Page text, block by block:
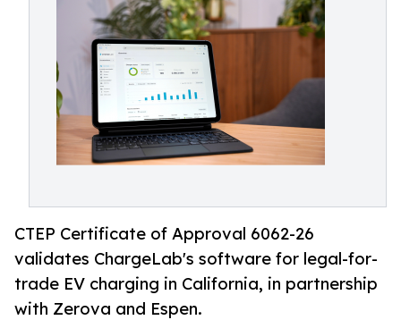
CTEP Certificate of Approval 6062-26
validates ChargeLab's software for legal-for-
trade EV charging in California, in partnership
with Zerova and Espen.